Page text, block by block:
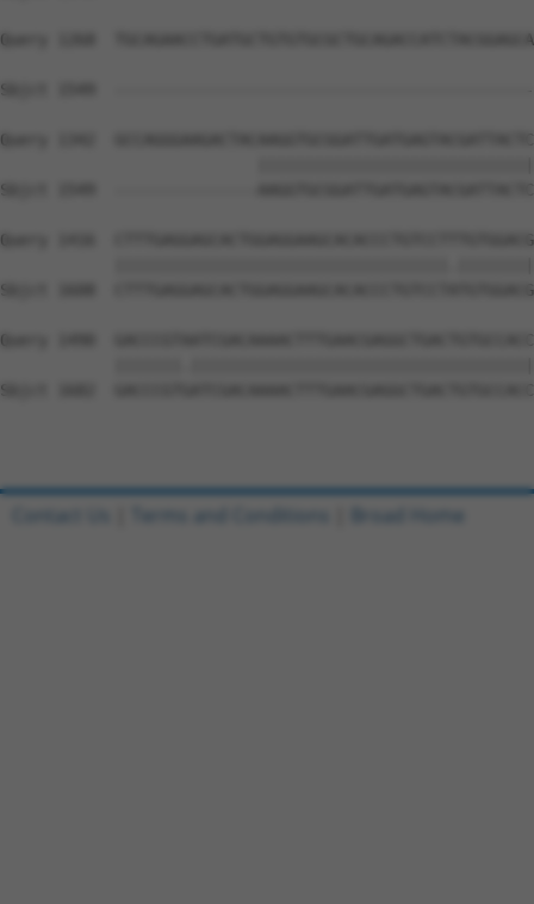
Query 1268
Sbjct 1549
Query 1342
Sbjct 1549  ---------------
Query 1416
Sbjct 1608
Query 1490
Sbjct 1682
Contact Us Terms and Conditions Broad Home